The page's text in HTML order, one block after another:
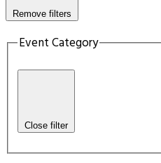
Remove filters
Event Category
Close filter